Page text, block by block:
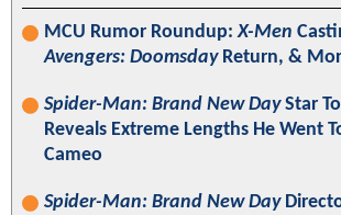
MCU Rumor Roundup:X-Men
Avengers: DoomsdayReturn, &
Spider-Man: Brand New DayStar
Reveals Extreme Lengths He Went
Cameo
Spider-Man: Brand New Day